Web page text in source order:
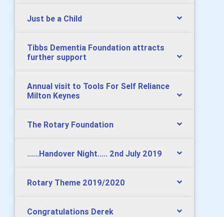
Just be a Child
Tibbs Dementia Foundation attracts
further support
Annual visit to Tools For Self Reliance
Milton Keynes
The Rotary Foundation
......Handover Night..... 2nd July 2019
Rotary Theme 2019/2020
Congratulations Derek